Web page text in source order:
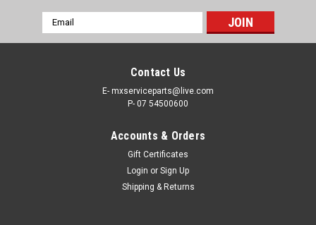
Email
Address
Contact Us
E- mxserviceparts@live.com
P- 07 54500600
Accounts & Orders
Gift Certificates
Login or Sign Up
Shipping & Returns